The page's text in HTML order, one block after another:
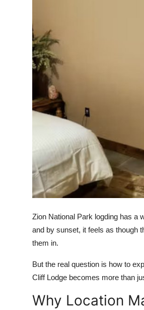
Advertise with US
Crypto
Finance
Real Estate
Top 10
Support Number
Zion National Park logding has a
and by sunset, it feels as though
them in.
But the real question is how to
Cliff Lodge becomes more than
Why Location